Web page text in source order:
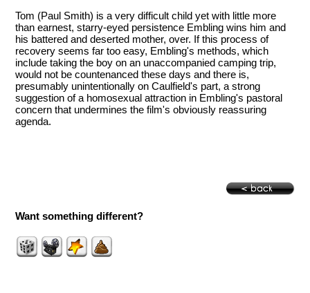
Tom (Paul Smith) is a very difficult child yet with little more
than earnest, starry-eyed persistence Embling wins him and
his battered and deserted mother, over. If this process of
recovery seems far too easy, Embling's methods, which
include taking the boy on an unaccompanied camping trip,
would not be countenanced these days and there is,
presumably unintentionally on Caulfield's part, a strong
suggestion of a homosexual attraction in Embling's pastoral
concern that undermines the film's obviously reassuring
agenda.
Want something different?